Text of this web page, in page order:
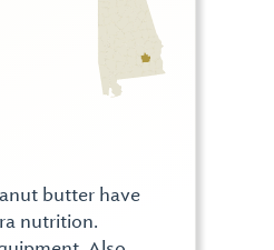
butter have
nutrition.